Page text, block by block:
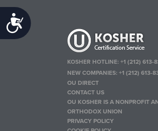
Accessibility
KOSHER HOTLINE:+1 (212) 613-
NEW COMPANIES:+1 (212) 613-
OU DIRECT
CONTACT US
OU KOSHER IS A NONPROFIT
ORTHODOX UNION
PRIVACY POLICY